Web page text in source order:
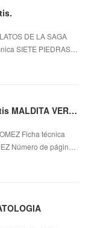
DE LA SAGA
SIETE PIEDRAS…
Audiolibros gratis descargar ipad gratis MALDITA VERDAD
Ficha técnica
Número de págin…